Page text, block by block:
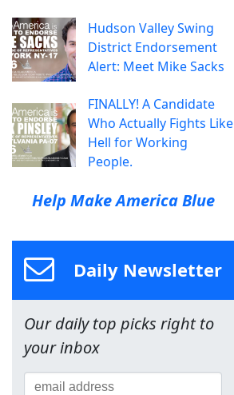
Hudson Valley Swing
District Endorsement
Alert: Meet Mike Sacks
FINALLY! A Candidate
Who Actually Fights Like
Hell for Working
People.
Help Make America Blue
Daily Newsletter
Our daily top picks right to
your inbox